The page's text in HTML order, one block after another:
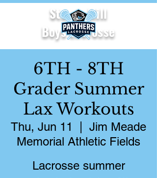
Starr's Mill
Boys Lacrosse
6TH - 8TH
Grader Summer
Lax Workouts
Thu, Jun 11
Jim Meade
Memorial Athletic Fields
Lacrosse summer